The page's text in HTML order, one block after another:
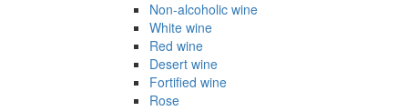
Non-alcoholic wine
White wine
Red wine
Desert wine
Fortified wine
Rose